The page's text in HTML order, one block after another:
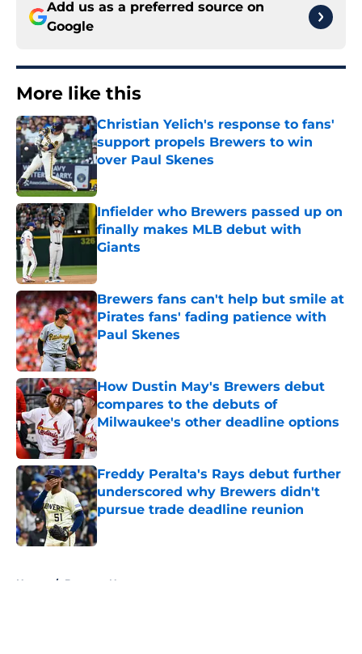
Add us as a preferred source on
Google
More like this
Christian Yelich's response to fans'
support propels Brewers to win
over Paul Skenes
Published by on Invalid Date
Infielder who Brewers passed up on
finally makes MLB debut with
Giants
Published by on Invalid Date
Brewers fans can't help but smile at
Pirates fans' fading patience with
Paul Skenes
Published by on Invalid Date
How Dustin May's Brewers debut
compares to the debuts of
Milwaukee's other deadline options
Published by on Invalid Date
Freddy Peralta's Rays debut further
underscored why Brewers didn't
pursue trade deadline reunion
Published by on Invalid Date
Home / Brewers News